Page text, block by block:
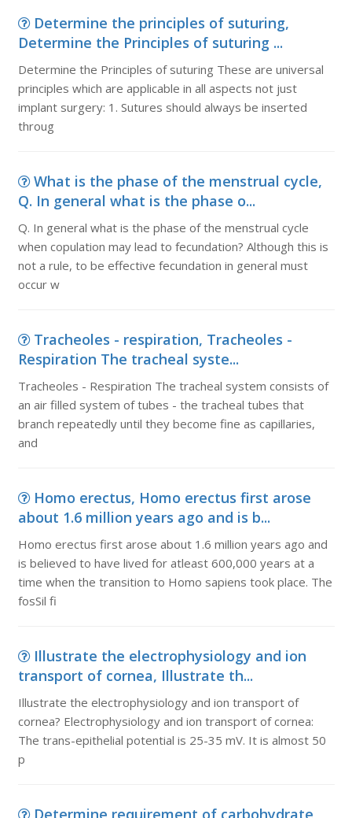
Determine the principles of suturing,
Determine the Principles of suturing ...
Determine the Principles of suturing These are universal
principles which are applicable in all aspects not just
implant surgery: 1. Sutures should always be inserted
throug
What is the phase of the menstrual cycle,
Q. In general what is the phase o...
Q. In general what is the phase of the menstrual cycle
when copulation may lead to fecundation? Although this is
not a rule, to be effective fecundation in general must
occur w
Tracheoles - respiration, Tracheoles -
Respiration The tracheal syste...
Tracheoles - Respiration The tracheal system consists of
an air filled system of tubes - the tracheal tubes that
branch repeatedly until they become fine as capillaries,
and
Homo erectus, Homo erectus first arose
about 1.6 million years ago and is b...
Homo erectus first arose about 1.6 million years ago and
is believed to have lived for atleast 600,000 years at a
time when the transition to Homo sapiens took place. The
fosSil fi
Illustrate the electrophysiology and ion
transport of cornea, Illustrate th...
Illustrate the electrophysiology and ion transport of
cornea? Electrophysiology and ion transport of cornea:
The trans-epithelial potential is 25-35 mV. It is almost 50
p
Determine requirement of carbohydrate